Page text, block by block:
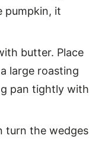
pumpkin, it
butter. Place
large roasting
pan tightly with
turn the wedges